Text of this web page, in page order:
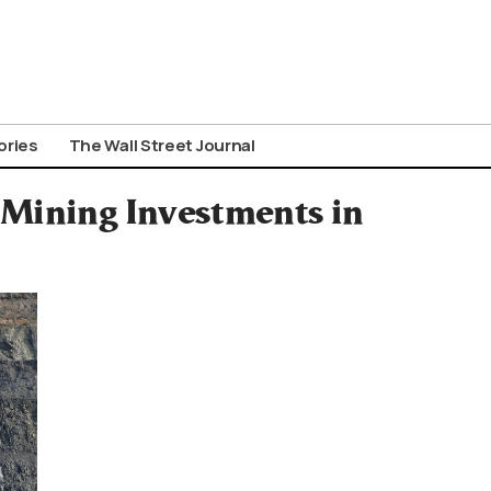
The Wall Street Journal
Investments in